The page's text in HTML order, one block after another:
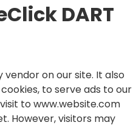
DART
on our site. It also
to serve ads to our
to www.website.com
However, visitors may